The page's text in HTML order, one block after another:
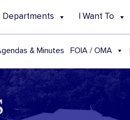
Departments I Want To
& Minutes FOIA / OMA